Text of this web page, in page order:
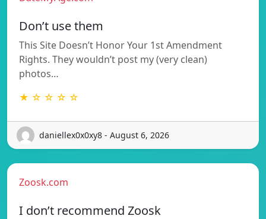
Don’t use them
This Site Doesn’t Honor Your 1st Amendment
Rights. They wouldn’t post my (very clean)
photos…
★ ☆ ☆ ☆ ☆
daniellex0x0xy8 - August 6, 2026
Zoosk.com
I don’t recommend Zoosk